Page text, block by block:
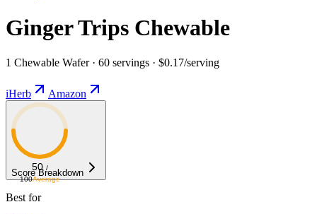
Ginger Trips Chewable
1 Chewable Wafer · 60 servings · $0.17/serving
iHerb Amazon
50 /
100Average
Score Breakdown
Best for